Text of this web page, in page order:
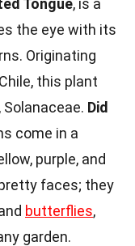
Tongue, is a
the eye with its
Originating
this plant
Did
come in a
purple, and
faces; they
butterflies,
garden.